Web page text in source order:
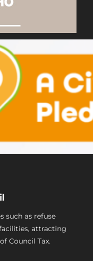
such as refuse
attracting
Council Tax.